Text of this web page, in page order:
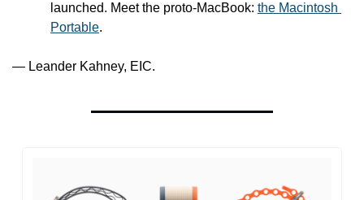
launched. Meet the proto-MacBook: the Macintosh
Portable.
— Leander Kahney, EIC.